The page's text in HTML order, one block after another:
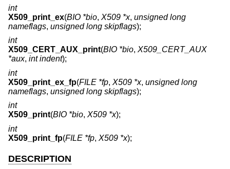
int
X509_print_ex(BIO *bio, X509 *x, unsigned long
nameflags, unsigned long skipflags);
int
X509_CERT_AUX_print(BIO *bio, X509_CERT_AUX
*aux, int indent);
int
X509_print_ex_fp(FILE *fp, X509 *x, unsigned long
nameflags, unsigned long skipflags);
int
X509_print(BIO *bio, X509 *x);
int
X509_print_fp(FILE *fp, X509 *x);
DESCRIPTION